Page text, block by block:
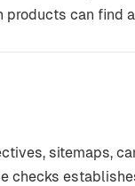
can find
sitemaps,
checks